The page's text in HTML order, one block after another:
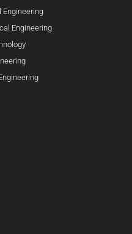
Engineering
Engineering